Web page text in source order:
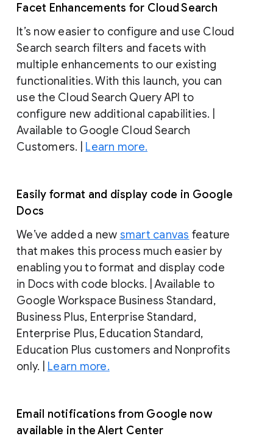
Facet Enhancements for Cloud Search
It’s now easier to configure and use Cloud
Search search filters and facets with
multiple enhancements to our existing
functionalities. With this launch, you can
use the Cloud Search Query API to
configure new additional capabilities. |
Available to Google Cloud Search
Customers. | Learn more.
Easily format and display code in Google
Docs
We’ve added a new smart canvas feature
that makes this process much easier by
enabling you to format and display code
in Docs with code blocks. | Available to
Google Workspace Business Standard,
Business Plus, Enterprise Standard,
Enterprise Plus, Education Standard,
Education Plus customers and Nonprofits
only. | Learn more.
Email notifications from Google now
available in the Alert Center